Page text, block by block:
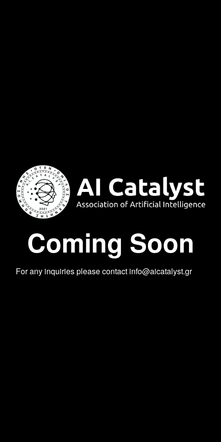
Coming Soon
For any inquiries please contact info@aicatalyst.gr